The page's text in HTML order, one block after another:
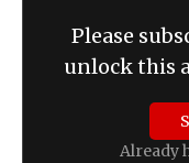
Please
unlock this
Already